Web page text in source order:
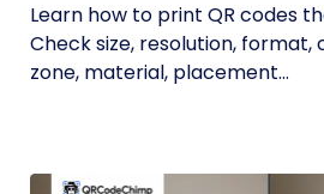
Learn how to print QR codes
Check size, resolution, format,
zone, material, placement...